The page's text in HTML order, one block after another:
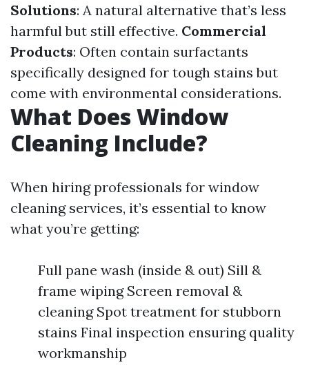
Solutions: A natural alternative that’s less
harmful but still effective. Commercial
Products: Often contain surfactants
specifically designed for tough stains but
come with environmental considerations.
What Does Window
Cleaning Include?
When hiring professionals for window
cleaning services, it’s essential to know
what you’re getting:
Full pane wash (inside & out) Sill &
frame wiping Screen removal &
cleaning Spot treatment for stubborn
stains Final inspection ensuring quality
workmanship